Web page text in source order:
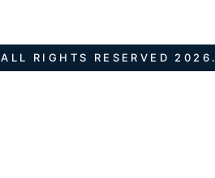
ALL RIGHTS RESERVED 2026.